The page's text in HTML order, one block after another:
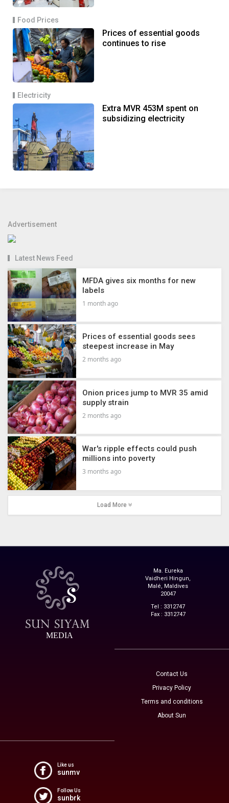
Food Prices
Prices of essential goods
continues to rise
Electricity
Extra MVR 453M spent on
subsidizing electricity
Advertisement
Latest News Feed
MFDA gives six months for new
labels
1 month ago
Prices of essential goods sees
steepest increase in May
2 months ago
Onion prices jump to MVR 35 amid
supply strain
2 months ago
War's ripple effects could push
millions into poverty
3 months ago
Load More
MEDIA
Ma. Eureka
Vaidheri Hingun,
Malé, Maldives
20047
Tel : 3312747
Fax : 3312747
Contact Us
Privacy Policy
Terms and conditions
About Sun
Like us
sunmv
Follow Us
sunbrk